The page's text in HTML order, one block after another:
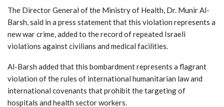
The Director General of the Ministry of Health, Dr. Munir Al-
Barsh, said in a press statement that this violation represents a
new war crime, added to the record of repeated Israeli
violations against civilians and medical facilities.
Al-Barsh added that this bombardment represents a flagrant
violation of the rules of international humanitarian law and
international covenants that prohibit the targeting of
hospitals and health sector workers.